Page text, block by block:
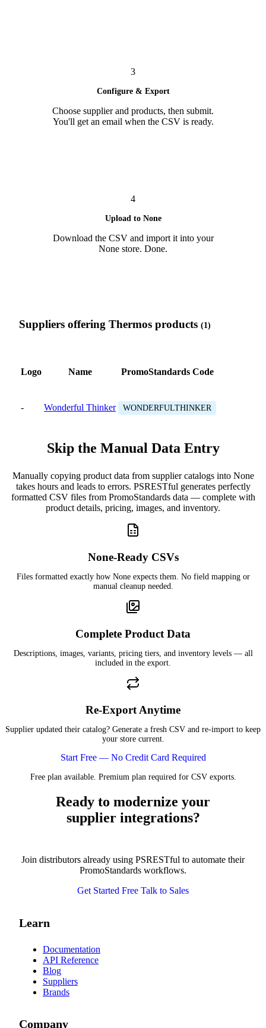
3
Configure & Export
Choose supplier and products, then submit.
You'll get an email when the CSV is ready.
4
Upload to None
Download the CSV and import it into your
None store. Done.
Suppliers offering Thermos products (1)
Logo Name PromoStandards Code
- Wonderful Thinker WONDERFULTHINKER
Skip the Manual Data Entry
Manually copying product data from supplier catalogs into None
takes hours and leads to errors. PSRESTful generates perfectly
formatted CSV files from PromoStandards data — complete with
product details, pricing, images, and inventory.
None-Ready CSVs
Files formatted exactly how None expects them. No field mapping or
manual cleanup needed.
Complete Product Data
Descriptions, images, variants, pricing tiers, and inventory levels — all
included in the export.
Re-Export Anytime
Supplier updated their catalog? Generate a fresh CSV and re-import to keep
your store current.
Start Free — No Credit Card Required
Free plan available. Premium plan required for CSV exports.
Ready to modernize your
supplier integrations?
Join distributors already using PSRESTful to automate their
PromoStandards workflows.
Get Started Free Talk to Sales
Learn
Documentation
API Reference
Blog
Suppliers
Brands
Company